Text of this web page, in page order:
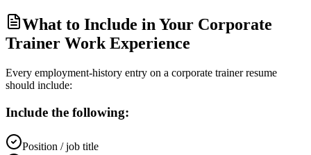
What to Include in Your Corporate
Trainer Work Experience
Every employment-history entry on a corporate trainerresume
should include:
Include the following:
Position / job title